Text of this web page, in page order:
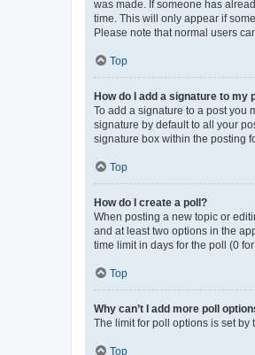
was made. If someone has
time. This will only appear if
Please note that normal users
Top
How do I add a signature to my
To add a signature to a post you
signature by default to all your
signature box within the posting
Top
How do I create a poll?
When posting a new topic or
and at least two options in the
time limit in days for the poll (0
Top
Why can’t I add more poll
The limit for poll options is set by
Top